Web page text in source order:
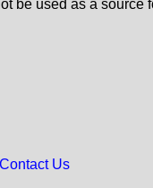
be used as a source
Contact Us